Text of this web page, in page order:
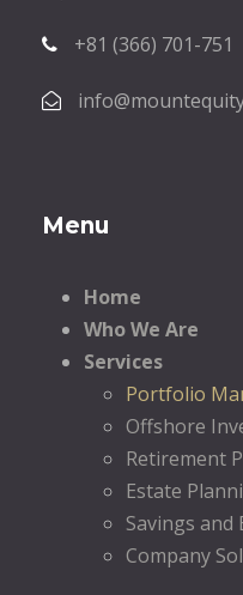
+81 (366) 701-751
Menu
Home
Who We Are
Services
Portfolio
Offshore
Retirement
Estate
Savings and
Company